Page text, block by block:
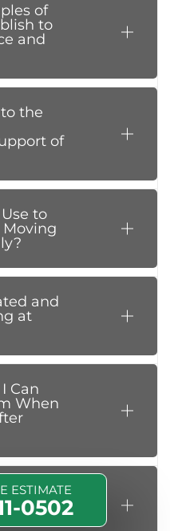
of
to
and
the
of
to
and
at
Can
When
With
Living at
ESTIMATE
0502